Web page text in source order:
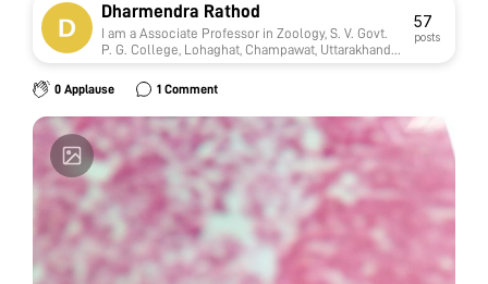
Dharmendra Rathod
I am a Associate Professor in Zoology, S. V. Govt.
P. G. College, Lohaghat, Champawat, Uttarakhand,
India. This college is affiliate with Kumaun
University, Nainital. Presently I am working on
Toxicology. Four Research students presently
doing Ph.D in my supervision.
57
posts
0 Applause 1 Comment